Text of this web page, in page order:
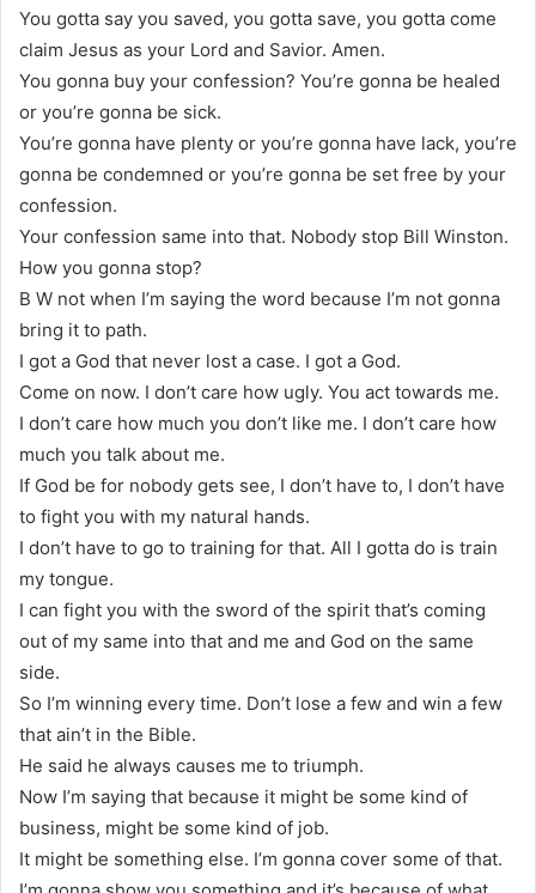
You gotta say you saved, you gotta save, you gotta come
claim Jesus as your Lord and Savior. Amen.
You gonna buy your confession? You’re gonna be healed
or you’re gonna be sick.
You’re gonna have plenty or you’re gonna have lack, you’re
gonna be condemned or you’re gonna be set free by your
confession.
Your confession same into that. Nobody stop Bill Winston.
How you gonna stop?
B W not when I’m saying the word because I’m not gonna
bring it to path.
I got a God that never lost a case. I got a God.
Come on now. I don’t care how ugly. You act towards me.
I don’t care how much you don’t like me. I don’t care how
much you talk about me.
If God be for nobody gets see, I don’t have to, I don’t have
to fight you with my natural hands.
I don’t have to go to training for that. All I gotta do is train
my tongue.
I can fight you with the sword of the spirit that’s coming
out of my same into that and me and God on the same
side.
So I’m winning every time. Don’t lose a few and win a few
that ain’t in the Bible.
He said he always causes me to triumph.
Now I’m saying that because it might be some kind of
business, might be some kind of job.
It might be something else. I’m gonna cover some of that.